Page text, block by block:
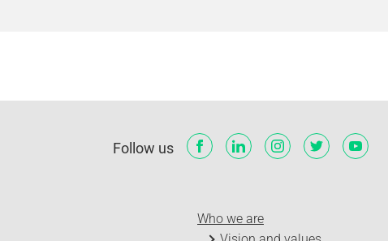
Follow us
Who we are